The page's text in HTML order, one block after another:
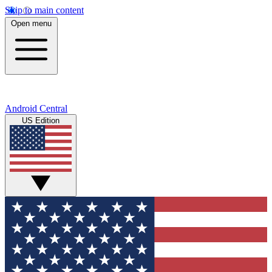
Skip to main content
Open menu
Android Central
US Edition